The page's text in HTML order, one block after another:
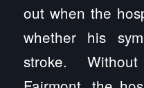
out when the
whether his
stroke.